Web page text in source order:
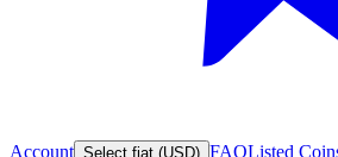
Account Select fiat (USD) FAQListed